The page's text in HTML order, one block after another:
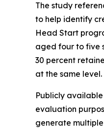
The study
to help identify
Head Start
aged four to five
30 percent
at the same level.
Publicly
evaluation
generate